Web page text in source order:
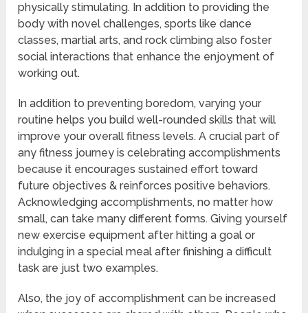
physically stimulating. In addition to providing the
body with novel challenges, sports like dance
classes, martial arts, and rock climbing also foster
social interactions that enhance the enjoyment of
working out.
In addition to preventing boredom, varying your
routine helps you build well-rounded skills that will
improve your overall fitness levels. A crucial part of
any fitness journey is celebrating accomplishments
because it encourages sustained effort toward
future objectives & reinforces positive behaviors.
Acknowledging accomplishments, no matter how
small, can take many different forms. Giving yourself
new exercise equipment after hitting a goal or
indulging in a special meal after finishing a difficult
task are just two examples.
Also, the joy of accomplishment can be increased